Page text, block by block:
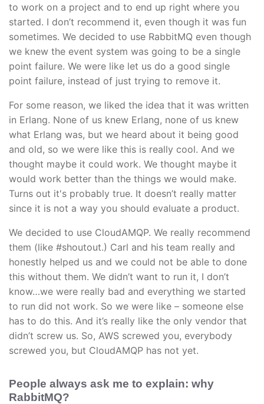
to work on a project and to end up right where you
started. I don’t recommend it, even though it was fun
sometimes. We decided to use RabbitMQ even though
we knew the event system was going to be a single
point failure. We were like let us do a good single
point failure, instead of just trying to remove it.
For some reason, we liked the idea that it was written
in Erlang. None of us knew Erlang, none of us knew
what Erlang was, but we heard about it being good
and old, so we were like this is really cool. And we
thought maybe it could work. We thought maybe it
would work better than the things we would make.
Turns out it's probably true. It doesn’t really matter
since it is not a way you should evaluate a product.
We decided to use CloudAMQP. We really recommend
them (like #shoutout.) Carl and his team really and
honestly helped us and we could not be able to done
this without them. We didn’t want to run it, I don’t
know…we were really bad and everything we started
to run did not work. So we were like – someone else
has to do this. And it’s really like the only vendor that
didn’t screw us. So, AWS screwed you, everybody
screwed you, but CloudAMQP has not yet.
People always ask me to explain: why
RabbitMQ?